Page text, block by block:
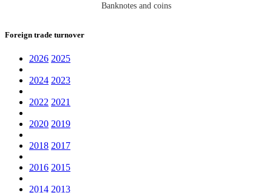
Banknotes and coins
Foreign trade turnover
2026 2025
2024 2023
2022 2021
2020 2019
2018 2017
2016 2015
2014 2013